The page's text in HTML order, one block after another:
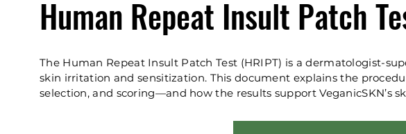
Human Repeat Insult Patch
The Human Repeat Insult Patch Test (HRIPT) is a dermatologist-
skin irritation and sensitization. This document explains the
selection, and scoring—and how the results support VeganicSKN’s